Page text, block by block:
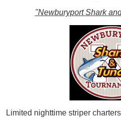
"Newburyport Shark
Limited nighttime striper